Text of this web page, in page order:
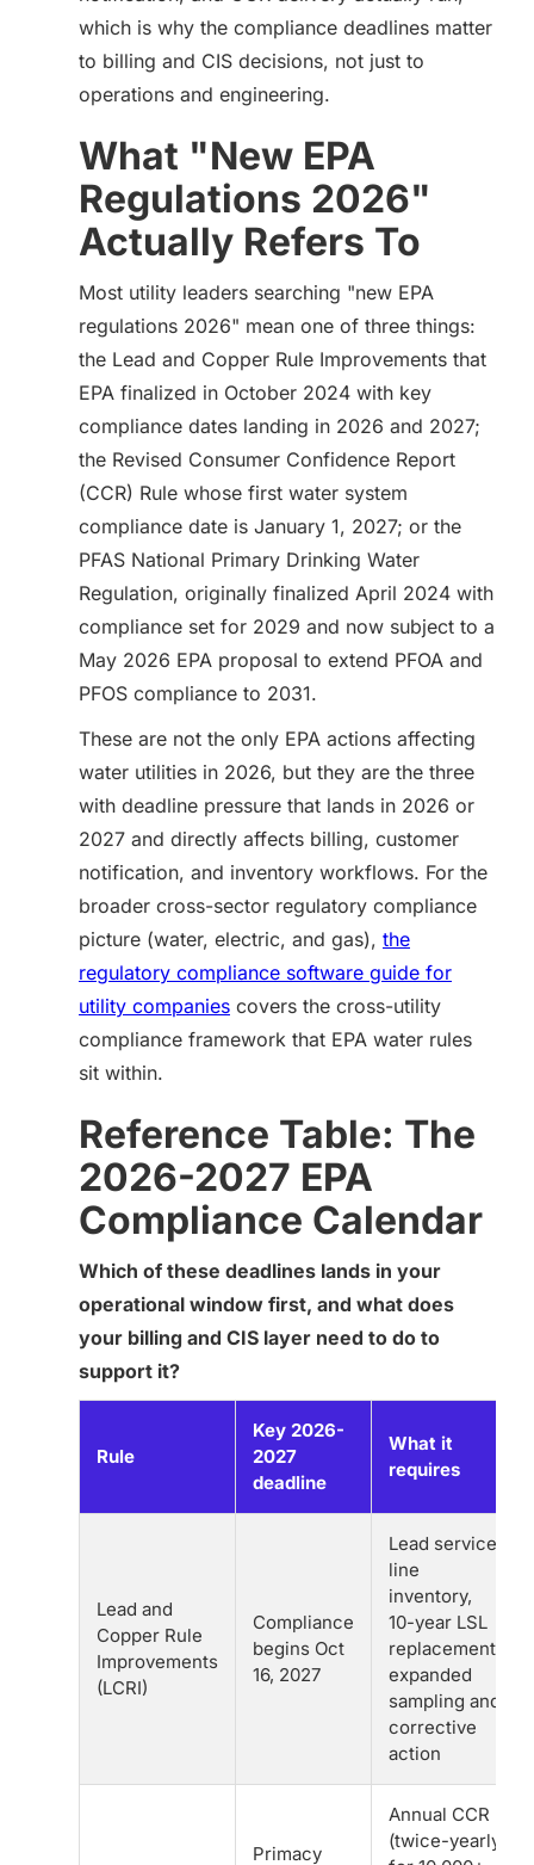
which is why the compliance deadlines matter
to billing and CIS decisions, not just to
operations and engineering.
What "New EPA
Regulations 2026"
Actually Refers To
Most utility leaders searching "new EPA
regulations 2026" mean one of three things:
the Lead and Copper Rule Improvements that
EPA finalized in October 2024 with key
compliance dates landing in 2026 and 2027;
the Revised Consumer Confidence Report
(CCR) Rule whose first water system
compliance date is January 1, 2027; or the
PFAS National Primary Drinking Water
Regulation, originally finalized April 2024 with
compliance set for 2029 and now subject to a
May 2026 EPA proposal to extend PFOA and
PFOS compliance to 2031.
These are not the only EPA actions affecting
water utilities in 2026, but they are the three
with deadline pressure that lands in 2026 or
2027 and directly affects billing, customer
notification, and inventory workflows. For the
broader cross-sector regulatory compliance
picture (water, electric, and gas), the
regulatory compliance software guide for
utility companies covers the cross-utility
compliance framework that EPA water rules
sit within.
Reference Table: The
2026-2027 EPA
Compliance Calendar
Which of these deadlines lands in your
operational window first, and what does
your billing and CIS layer need to do to
support it?
Rule
Key 2026-
2027
deadline
What it
requires
Lead and
Copper Rule
Improvements
(LCRI)
Compliance
begins Oct
16, 2027
Lead service
line
inventory,
10-year LSL
replacement,
expanded
sampling and
corrective
action
Primacy
Annual CCR
(twice-yearly